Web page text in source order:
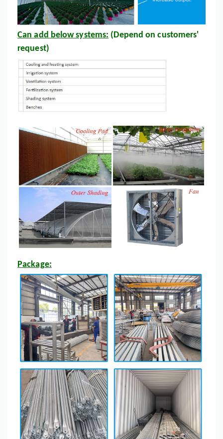
Can add below systems: (Depend on customers'
request)
Package: